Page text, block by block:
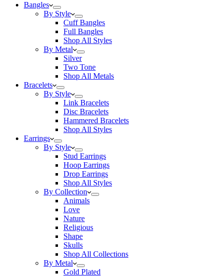
Bangles
By Style
Cuff Bangles
Full Bangles
Shop All Styles
By Metal
Silver
Two Tone
Shop All Metals
Bracelets
By Style
Link Bracelets
Disc Bracelets
Hammered Bracelets
Shop All Styles
Earrings
By Style
Stud Earrings
Hoop Earrings
Drop Earrings
Shop All Styles
By Collection
Animals
Love
Nature
Religious
Shape
Skulls
Shop All Collections
By Metal
Gold Plated